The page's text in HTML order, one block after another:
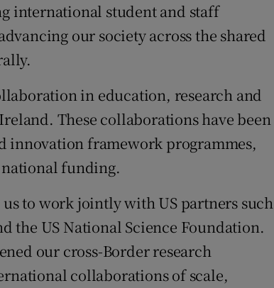
international student and staff
our society across the shared
in education, research and
These collaborations have been
innovation framework programmes,
national funding.
to work jointly with US partners such
the US National Science Foundation.
our cross-Border research
collaborations of scale,